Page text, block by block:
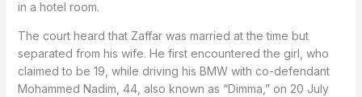
in a hotel room.
The court heard that Zaffar was married at the time but
separated from his wife. He first encountered the girl, who
claimed to be 19, while driving his BMW with co-defendant
Mohammed Nadim, 44, also known as “Dimma,” on 20 July